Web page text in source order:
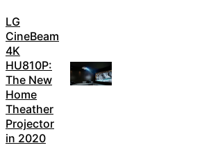
LG
CineBeam
4K
HU810P:
The New
Home
Theather
Projector
in 2020